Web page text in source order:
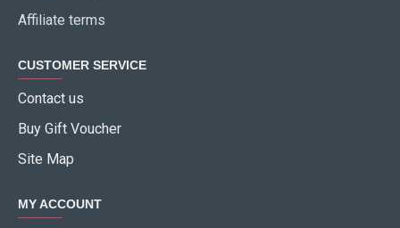
Affiliate terms
CUSTOMER SERVICE
Contact us
Buy Gift Voucher
Site Map
MY ACCOUNT